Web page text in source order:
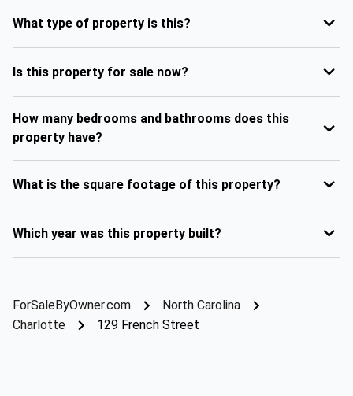
What type of property is this?
Is this property for sale now?
How many bedrooms and bathrooms does this
property have?
What is the square footage of this property?
Which year was this property built?
ForSaleByOwner.com
North Carolina
Charlotte
129 French Street